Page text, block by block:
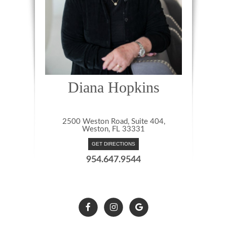
Diana Hopkins
2500 Weston Road, Suite 404,
Weston, FL 33331
GET DIRECTIONS
954.647.9544